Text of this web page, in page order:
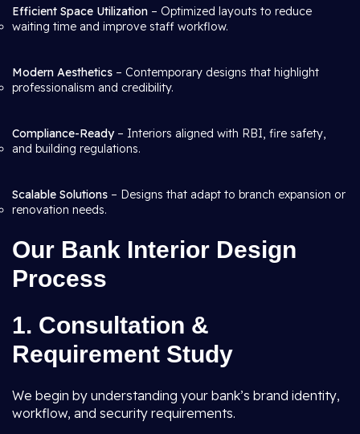
Efficient Space Utilization – Optimized layouts to reduce
waiting time and improve staff workflow.
Modern Aesthetics – Contemporary designs that highlight
professionalism and credibility.
Compliance-Ready– Interiors aligned with RBI, fire safety,
and building regulations.
Scalable Solutions – Designs that adapt to branch expansion or
renovation needs.
Our Bank Interior Design
Process
1. Consultation &
Requirement Study
We begin by understanding your bank’s brand identity,
workflow, and security requirements.